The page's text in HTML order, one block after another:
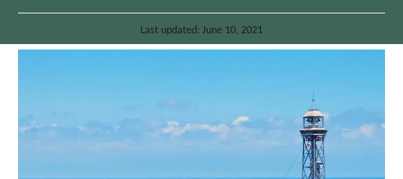
u
t
h
P
o
Last updated: June 10, 2021